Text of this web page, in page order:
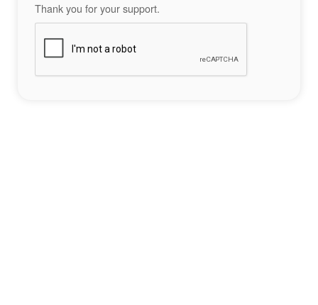
Thank you for your support.